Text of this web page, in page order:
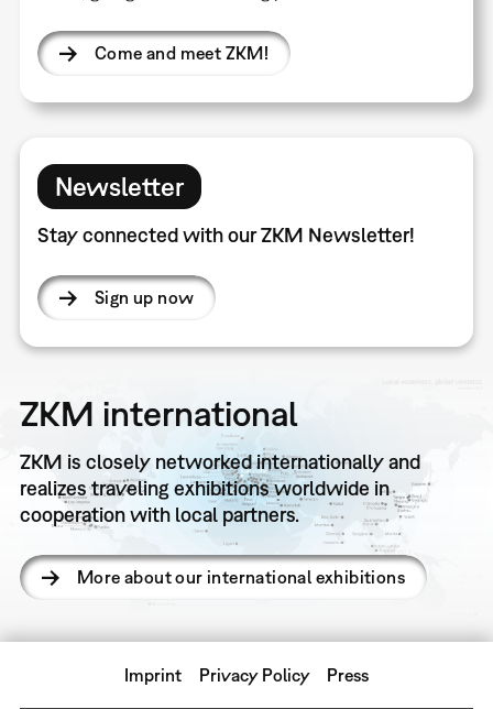
Come and meet ZKM!
Newsletter
Stay connected with our ZKM Newsletter!
Sign up now
ZKM international
ZKM is closely networked internationally and
realizes traveling exhibitions worldwide in
cooperation with local partners.
More about our international exhibitions
Imprint Privacy Policy Press